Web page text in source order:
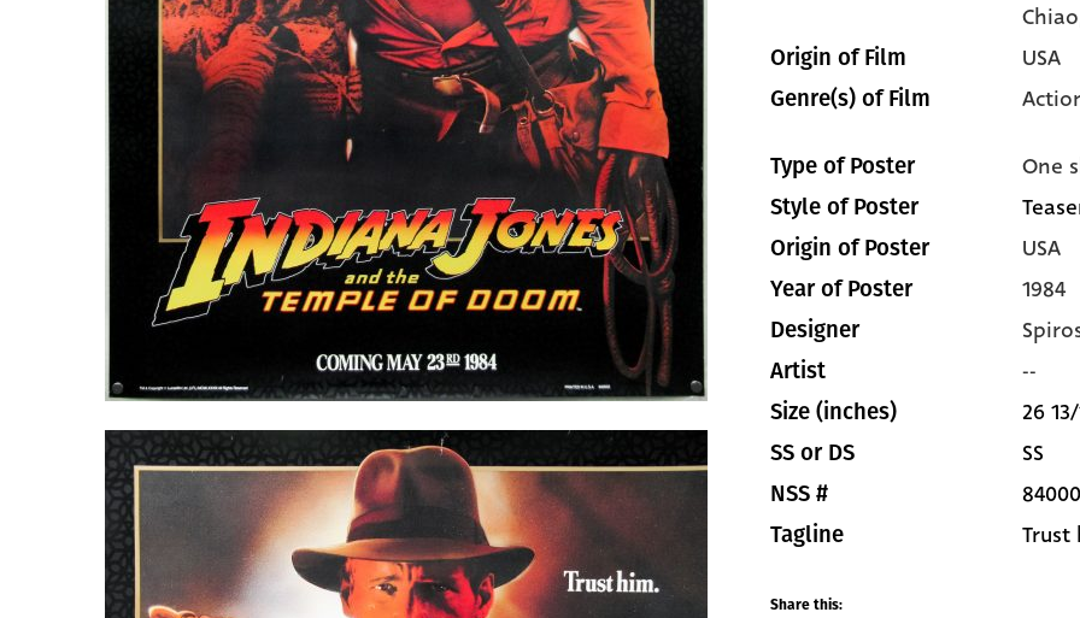
Origin of Film USA
Genre(s) of Film
Type of Poster One
Style of Poster
Origin of Poster USA
Year of Poster 1984
Designer
Artist --
Size (inches) 26
SS or DS SS
NSS #
Tagline Trust
Share this: